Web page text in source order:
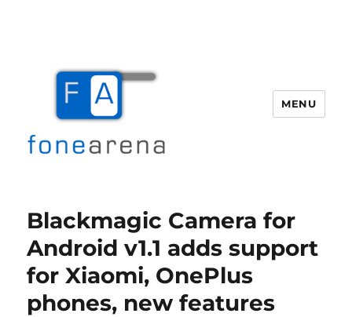
MENU
Blackmagic Camera for
Android v1.1 adds support
for Xiaomi, OnePlus
phones, new features